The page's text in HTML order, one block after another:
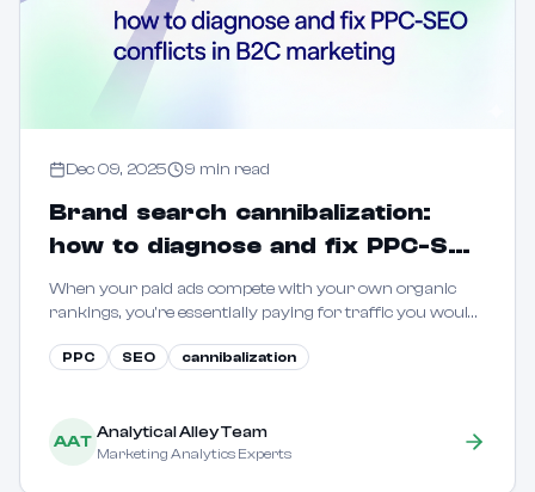
Dec 09, 2025 9 min read
Brand search cannibalization:
how to diagnose and fix PPC-SEO
conflicts in B2C marketing
When your paid ads compete with your own organic
rankings, you're essentially paying for traffic you would
eliminate this waste.
PPC SEO cannibalization
AAT Analytical Alley Team
Marketing Analytics Experts